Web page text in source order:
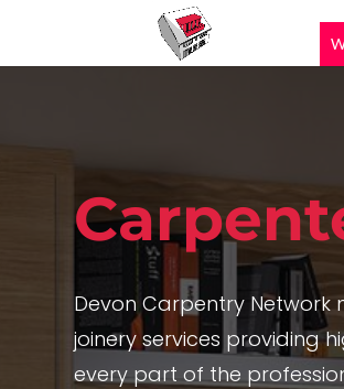
Devon Carpentry
joinery services providing
every part of the